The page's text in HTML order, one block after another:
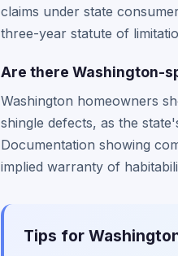
claims under state
three-year statute of
Are there Washington-
Washington homeowners
shingle defects, as the
Documentation showing
implied warranty of
Tips for